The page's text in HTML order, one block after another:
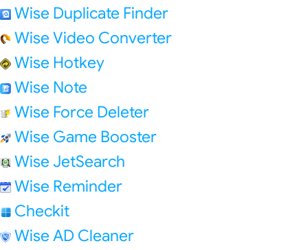
Wise Duplicate Finder
Wise Video Converter
Wise Hotkey
Wise Note
Wise Force Deleter
Wise Game Booster
Wise JetSearch
Wise Reminder
Checkit
Wise AD Cleaner